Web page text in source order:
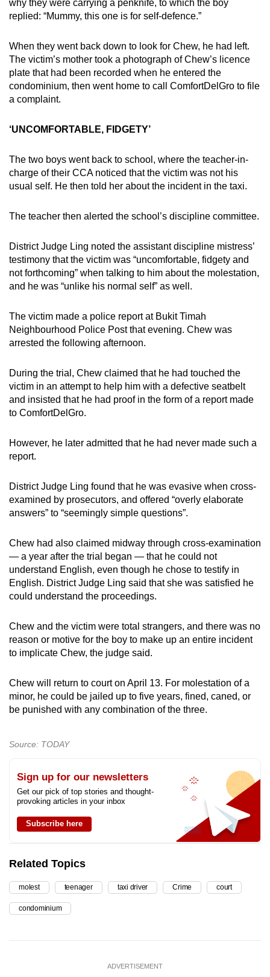
why they were carrying a penknife, to which the boy
replied: “Mummy, this one is for self-defence.”
When they went back down to look for Chew, he had left.
The victim’s mother took a photograph of Chew’s licence
plate that had been recorded when he entered the
condominium, then went home to call ComfortDelGro to file
a complaint.
‘UNCOMFORTABLE, FIDGETY’
The two boys went back to school, where the teacher-in-
charge of their CCA noticed that the victim was not his
usual self. He then told her about the incident in the taxi.
The teacher then alerted the school’s discipline committee.
District Judge Ling noted the assistant discipline mistress’
testimony that the victim was “uncomfortable, fidgety and
not forthcoming” when talking to him about the molestation,
and he was “unlike his normal self” as well.
The victim made a police report at Bukit Timah
Neighbourhood Police Post that evening. Chew was
arrested the following afternoon.
During the trial, Chew claimed that he had touched the
victim in an attempt to help him with a defective seatbelt
and insisted that he had proof in the form of a report made
to ComfortDelGro.
However, he later admitted that he had never made such a
report.
District Judge Ling found that he was evasive when cross-
examined by prosecutors, and offered “overly elaborate
answers” to “seemingly simple questions”.
Chew had also claimed midway through cross-examination
— a year after the trial began — that he could not
understand English, even though he chose to testify in
English. District Judge Ling said that she was satisfied he
could understand the proceedings.
Chew and the victim were total strangers, and there was no
reason or motive for the boy to make up an entire incident
to implicate Chew, the judge said.
Chew will return to court on April 13. For molestation of a
minor, he could be jailed up to five years, fined, caned, or
be punished with any combination of the three.
Source: TODAY
Sign up for our newsletters
Get our pick of top stories and thought-
provoking articles in your inbox
Subscribe here
Related Topics
molest teenager taxi driver Crime court
condominium
ADVERTISEMENT